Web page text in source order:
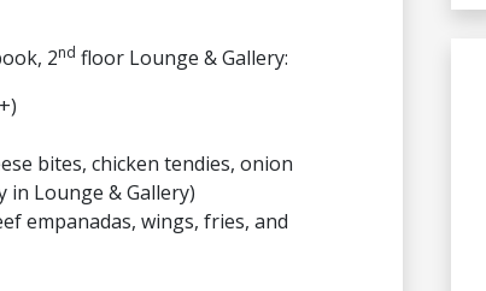
2nd floor Lounge & Gallery:
bites, chicken tendies, onion
in Lounge & Gallery)
empanadas, wings, fries, and